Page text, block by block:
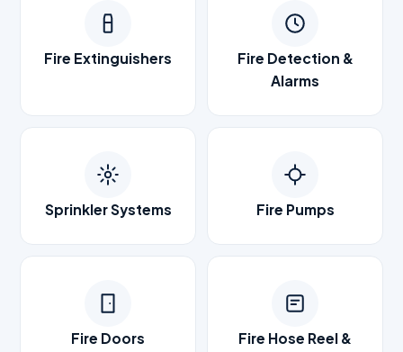
Fire Extinguishers
Fire Detection &
Alarms
Sprinkler Systems Fire Pumps
Fire Doors Fire Hose Reel &